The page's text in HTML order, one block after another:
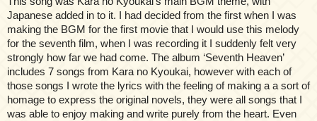
Japanese added in to it. I had decided from the first when I was
making the BGM for the first movie that I would use this melody
for the seventh film, when I was recording it I suddenly felt very
strongly how far we had come. The album ‘Seventh Heaven’
includes 7 songs from Kara no Kyoukai, however with each of
those songs I wrote the lyrics with the feeling of making a a sort of
homage to express the original novels, they were all songs that I
was able to enjoy making and write purely from the heart. Even